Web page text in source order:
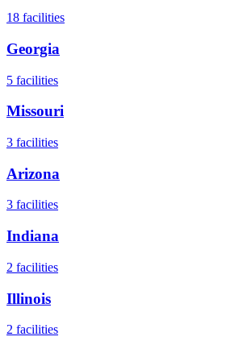
18 facilities
Georgia
5 facilities
Missouri
3 facilities
Arizona
3 facilities
Indiana
2 facilities
Illinois
2 facilities